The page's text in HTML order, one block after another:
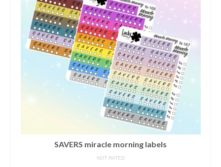
SAVERS miracle morning labels
NOT RATED